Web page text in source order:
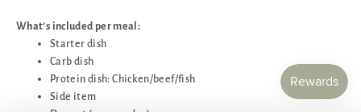
What’s included per meal:
Starter dish
Carb dish
Protein dish: Chicken/beef/fish
Side item